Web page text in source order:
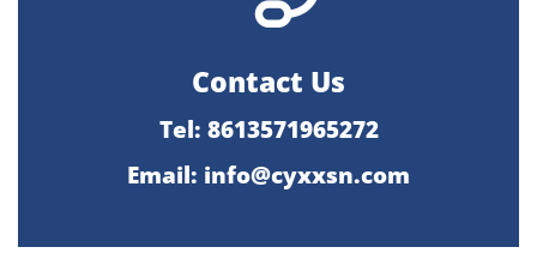
Contact Us
Tel: 8613571965272
Email: info@cyxxsn.com